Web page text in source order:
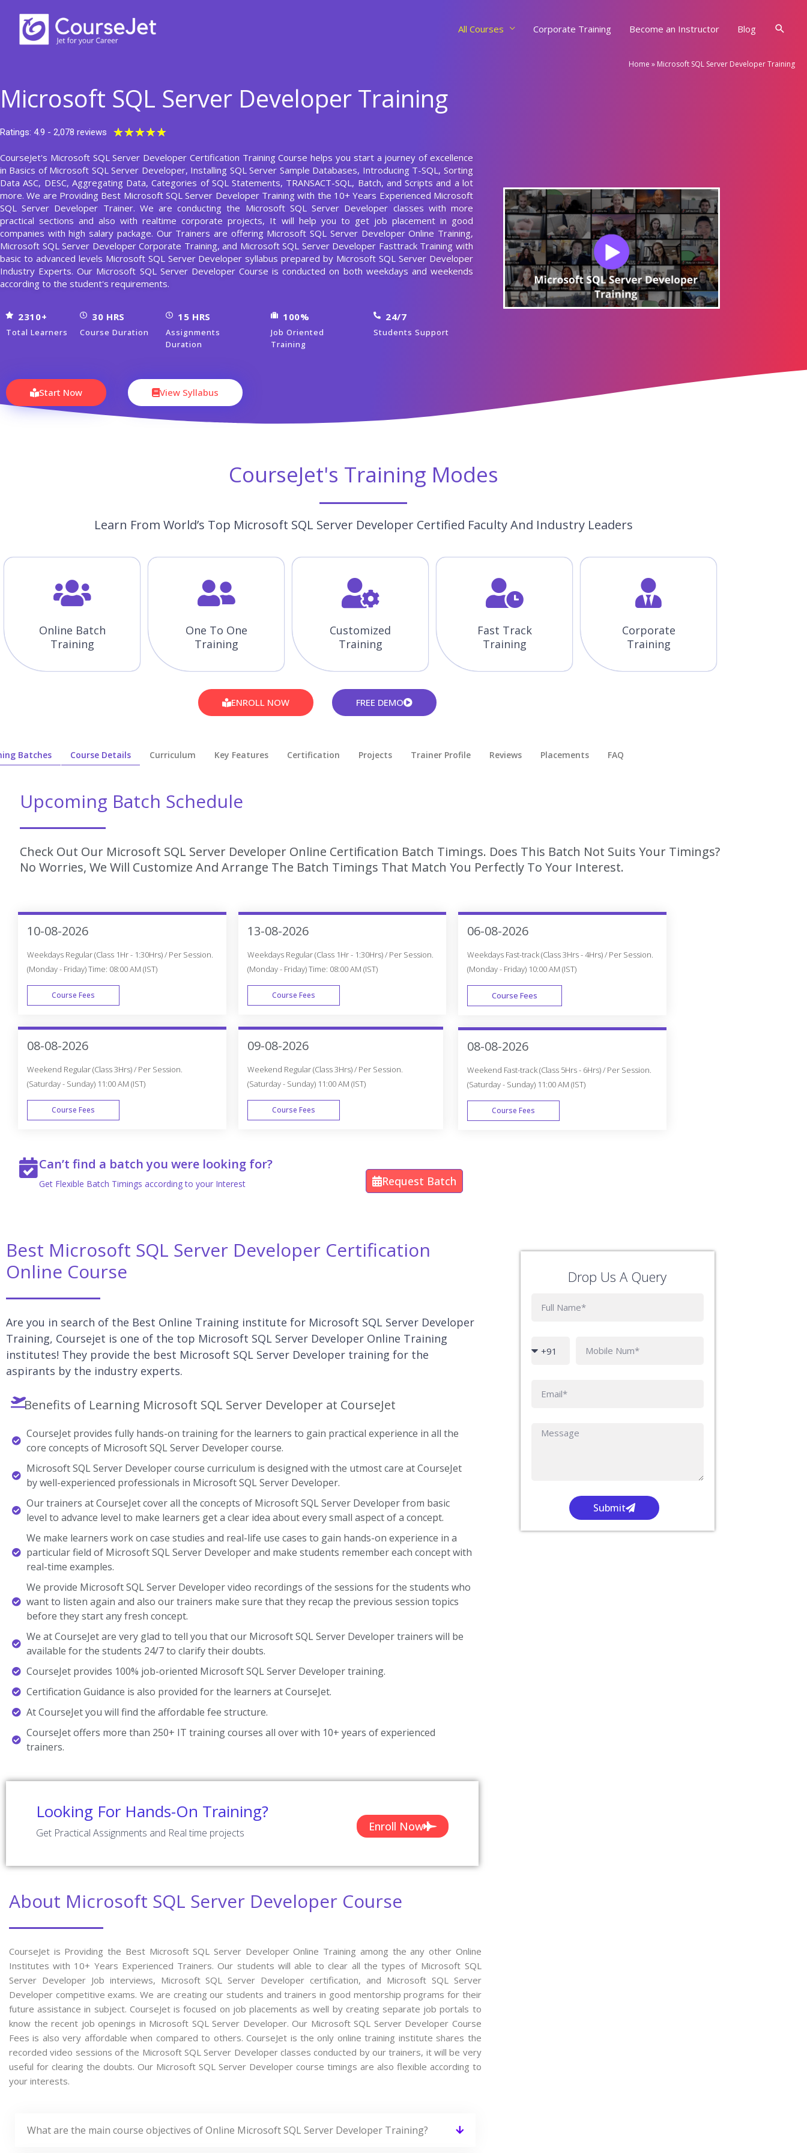
content
All Courses Corporate Training Become an Instructor Blog
Home » Microsoft SQL Server Developer Training
Microsoft SQL Server Developer Training
Ratings: 4.9 - 2,078 reviews ★★★★★
out
of
5
CourseJet's Microsoft SQL Server Developer Certification Training Course helps you start a journey of excellence
in Basics of Microsoft SQL Server Developer, Installing SQL Server Sample Databases, Introducing T-SQL, Sorting
Data ASC, DESC, Aggregating Data, Categories of SQL Statements, TRANSACT-SQL, Batch, and Scripts and a lot
more. We are Providing Best Microsoft SQL Server Developer Training with the 10+ Years Experienced Microsoft
SQL Server Developer Trainer. We are conducting the Microsoft SQL Server Developer classes with more
practical sections and also with realtime corporate projects, It will help you to get job placement in good
companies with high salary package. Our Trainers are offering Microsoft SQL Server Developer Online Training,
Microsoft SQL Server Developer Corporate Training, and Microsoft SQL Server Developer Fasttrack Training with
basic to advanced levels Microsoft SQL Server Developer syllabus prepared by Microsoft SQL Server Developer
Industry Experts. Our Microsoft SQL Server Developer Course is conducted on both weekdays and weekends
according to the student's requirements.
2310+
Total Learners
30 HRS
Course Duration
15 HRS
Assignments
Duration
100%
Job Oriented
Training
24/7
Students Support
Start Now View Syllabus
CourseJet's Training Modes
Learn From World’s Top Microsoft SQL Server Developer Certified Faculty And Industry Leaders
Online Batch
Training
One To One
Training
Customized
Training
Fast Track
Training
Corporate
Training
ENROLL NOW FREE DEMO
Batches Course Details Curriculum Key Features Certification Projects Trainer Profile Reviews Placements​ FAQ
Upcoming Batch Schedule
Check Out Our Microsoft SQL Server Developer Online Certification Batch Timings. Does This Batch Not Suits Your Timings?
No Worries, We Will Customize And Arrange The Batch Timings That Match You Perfectly To Your Interest.
10-08-2026
Weekdays Regular (Class 1Hr - 1:30Hrs) / Per Session.
(Monday - Friday) Time: 08:00 AM (IST)
Course Fees
WEEK DAY
08-08-2026
Weekend Regular (Class 3Hrs) / Per Session.
(Saturday - Sunday) 11:00 AM (IST)
Course Fees
13-08-2026
Weekdays Regular (Class 1Hr - 1:30Hrs) / Per Session.
(Monday - Friday) Time: 08:00 AM (IST)
Course Fees
WEEK DAY
09-08-2026
Weekend Regular (Class 3Hrs) / Per Session.
(Saturday - Sunday) 11:00 AM (IST)
Course Fees
06-08-2026
Weekdays Fast-track (Class 3Hrs - 4Hrs) / Per Session.
(Monday - Friday) 10:00 AM (IST)
Course Fees
FAST TRACK
08-08-2026
Weekend Fast-track (Class 5Hrs - 6Hrs) / Per Session.
(Saturday - Sunday) 11:00 AM (IST)
Course Fees
Can’t find a batch you were looking for?
Get Flexible Batch Timings according to your Interest Request Batch
Best Microsoft SQL Server Developer Certification
Online Course
Are you in search of the Best Online Training institute for Microsoft SQL Server Developer
Training, Coursejet is one of the top Microsoft SQL Server Developer Online Training
institutes! They provide the best Microsoft SQL Server Developer training for the
aspirants by the industry experts.
Benefits of Learning Microsoft SQL Server Developer at CourseJet
CourseJet provides fully hands-on training for the learners to gain practical experience in all the
core concepts of Microsoft SQL Server Developer course.
Microsoft SQL Server Developer course curriculum is designed with the utmost care at CourseJet
by well-experienced professionals in Microsoft SQL Server Developer.
Our trainers at CourseJet cover all the concepts of Microsoft SQL Server Developer from basic
level to advance level to make learners get a clear idea about every small aspect of a concept.
We make learners work on case studies and real-life use cases to gain hands-on experience in a
particular field of Microsoft SQL Server Developer and make students remember each concept with
real-time examples.
We provide Microsoft SQL Server Developer video recordings of the sessions for the students who
want to listen again and also our trainers make sure that they recap the previous session topics
before they start any fresh concept.
We at CourseJet are very glad to tell you that our Microsoft SQL Server Developer trainers will be
available for the students 24/7 to clarify their doubts.
CourseJet provides 100% job-oriented Microsoft SQL Server Developer training.
Certification Guidance is also provided for the learners at CourseJet.
At CourseJet you will find the affordable fee structure.
CourseJet offers more than 250+ IT training courses all over with 10+ years of experienced
trainers.
Looking For Hands-On Training?
Get Practical Assignments and Real time projects Enroll Now
Drop Us A Query
Submit
About Microsoft SQL Server Developer Course
CourseJet is Providing the Best Microsoft SQL Server Developer Online Training among the any other Online
Institutes with 10+ Years Experienced Trainers. Our students will able to clear all the types of Microsoft SQL
Server Developer Job interviews, Microsoft SQL Server Developer certification, and Microsoft SQL Server
Developer competitive exams. We are creating our students and trainers in good mentorship programs for their
future assistance in subject. CourseJet is focused on job placements as well by creating separate job portals to
know the recent job openings in Microsoft SQL Server Developer. Our Microsoft SQL Server Developer Course
Fees is also very affordable when compared to others. CourseJet is the only online training institute shares the
recorded video sessions of the Microsoft SQL Server Developer classes conducted by our trainers, it will be very
useful for clearing the doubts. Our Microsoft SQL Server Developer course timings are also flexible according to
your interests.
What are the main course objectives of Online Microsoft SQL Server Developer Training?